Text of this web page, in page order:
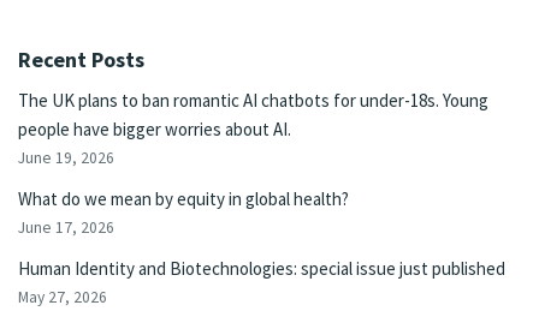
Recent Posts
The UK plans to ban romantic AI chatbots for under-18s. Young
people have bigger worries about AI.
June 19, 2026
What do we mean by equity in global health?
June 17, 2026
Human Identity and Biotechnologies: special issue just published
May 27, 2026